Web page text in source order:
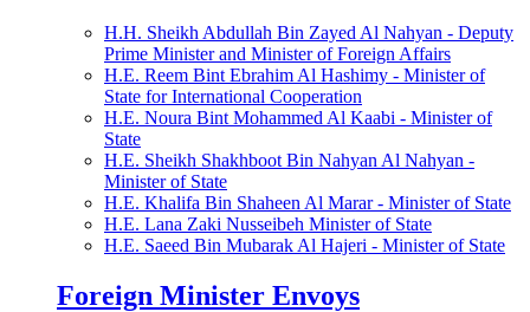
H.H. Sheikh Abdullah Bin Zayed Al Nahyan - Deputy
Prime Minister and Minister of Foreign Affairs
H.E. Reem Bint Ebrahim Al Hashimy - Minister of
State for International Cooperation
H.E. Noura Bint Mohammed Al Kaabi - Minister of
State
H.E. Sheikh Shakhboot Bin Nahyan Al Nahyan -
Minister of State
H.E. Khalifa Bin Shaheen Al Marar - Minister of State
H.E. Lana Zaki Nusseibeh Minister of State
H.E. Saeed Bin Mubarak Al Hajeri - Minister of State
Foreign Minister Envoys